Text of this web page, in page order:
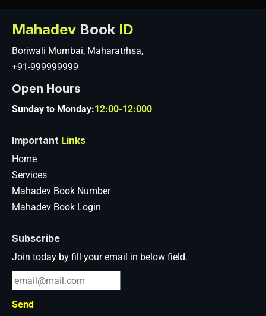
Mahadev Book ID
Boriwali Mumbai, Maharatrhsa,
+91-999999999
Open Hours
Sunday to Monday:12:00-12:000
Important Links
Home
Services
Mahadev Book Number
Mahadev Book Login
Subscribe
Join today by fill your email in below field.
Send